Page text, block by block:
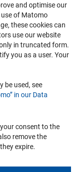
and optimise our
of Matomo
these cookies can
use our website
in truncated form.
you as a user. Your
be used, see
in our Data
consent to the
remove the
expire.